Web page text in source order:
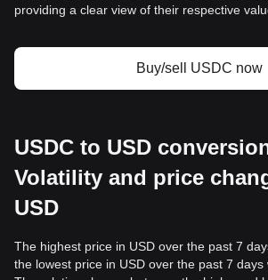
providing a clear view of their respective
Buy/sell USDC now
USDC to USD
Volatility and price
USD
The highest price in USD over the past 7
the lowest price in USD over the past 7 days